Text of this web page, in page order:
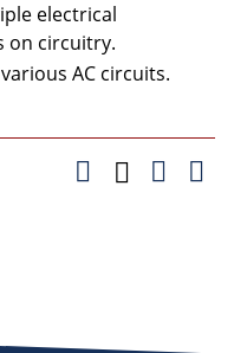
electrical
on circuitry.
AC circuits.